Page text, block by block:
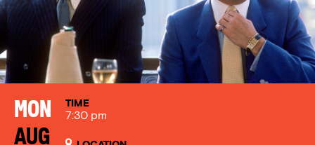
Mon
Aug
TIME
7:30 pm